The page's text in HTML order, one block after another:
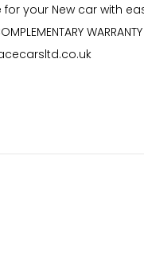
for your New car with